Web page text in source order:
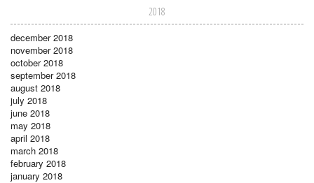
2018
december 2018
november 2018
october 2018
september 2018
august 2018
july 2018
june 2018
may 2018
april 2018
march 2018
february 2018
january 2018